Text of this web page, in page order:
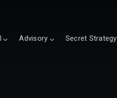
Advisory Secret Strategy